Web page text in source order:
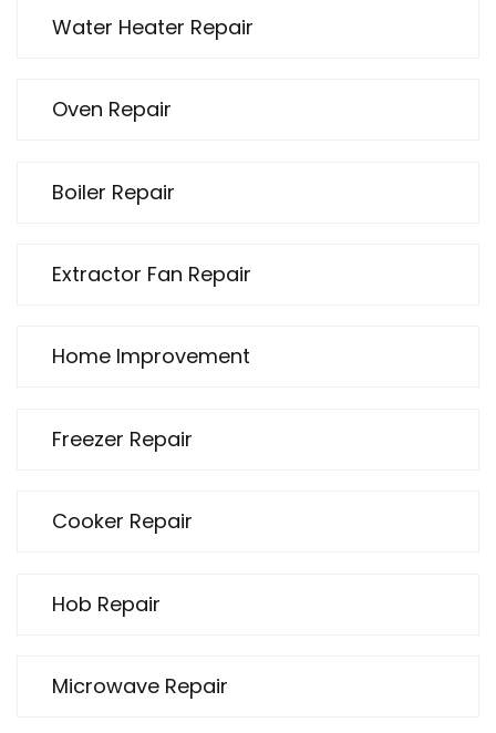
Water Heater Repair
Oven Repair
Boiler Repair
Extractor Fan Repair
Home Improvement
Freezer Repair
Cooker Repair
Hob Repair
Microwave Repair